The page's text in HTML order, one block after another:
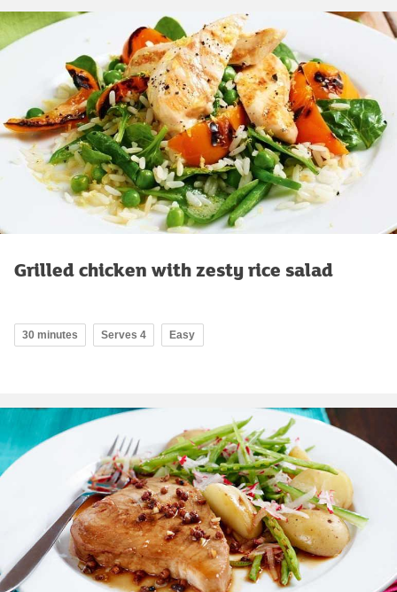
Grilled chicken with zesty rice salad
30 minutes Serves 4 Easy